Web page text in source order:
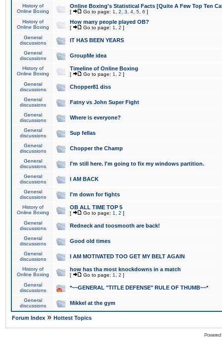
History of
Online Boxing
Online Boxing's Statistical Facts [Quite A Few Top Ten
[ Go to page: 1 2 3 4 5 6 ]
History of
Online Boxing
How many people played OB?
[ Go to page: 1 2 ]
General
discussions
IT HAS BEEN YEARS
General
discussions
GroupMe idea
History of
Online Boxing
Timeline of Online Boxing
[ Go to page: 1 2 ]
General
discussions
Chopper81 diss
General
discussions
Fatny vs John Super Fight
General
discussions
Where is everyone?
General
discussions
Sup fellas
General
discussions
Chopper the Champ
General
discussions
I'm still here. I'm going to fix my windows partition.
General
discussions
I AM BACK
General
discussions
I'm down for fights
History of
Online Boxing
OB ALL TIME TOP 5
[ Go to page: 1 2 ]
General
discussions
Redneck and toosmooth are back!
General
discussions
Good old times
General
discussions
I AM MOTIVATED TOO GET MY BELT AGAIN
History of
Online Boxing
how has tha most knockdowns in a match
[ Go to page: 1 2 ]
General
discussions
*~~GENERAL "TITLE DEFENSE" RULE OF THUMB~~*
General
discussions
Mikkel at the gym
Forum Index » Hottest Topics